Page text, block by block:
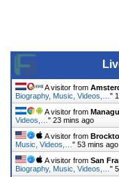
A visitor from
Biography, Music, Videos,… "
A visitor from
Videos,… " 23 mins ago
A visitor from
Music, Videos,… " 53 mins ago
A visitor from San
Biography, Music, Videos,… "